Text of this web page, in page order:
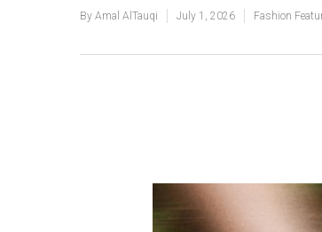
By Amal AlTauqi July 1, 2026 Fashion